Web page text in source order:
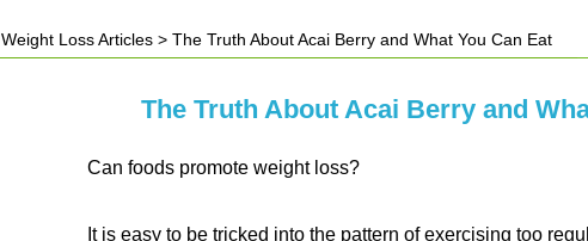
Weight Loss Articles > The Truth About Acai Berry and What You Can Eat
The Truth About Acai Berry and
Can foods promote weight loss?
It is easy to be tricked into the pattern of exercising too